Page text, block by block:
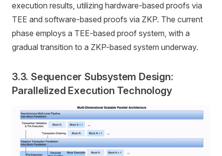
execution results, utilizing hardware-based proofs via
TEE and software-based proofs via ZKP. The current
phase employs a TEE-based proof system, with a
gradual transition to a ZKP-based system underway.
3.3. Sequencer Subsystem Design:
Parallelized Execution Technology